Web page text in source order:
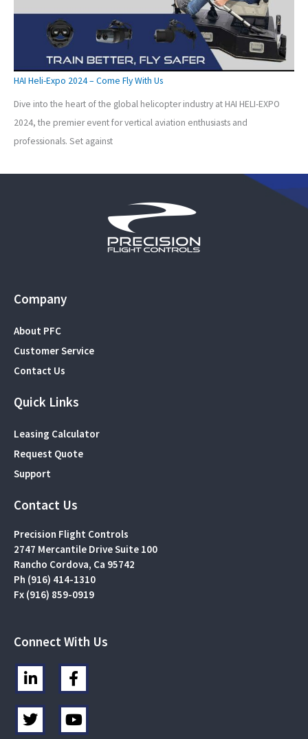
HAI Heli-Expo 2024 – Come Fly With Us
Dive into the heart of the global helicopter industry at HAI HELI-EXPO
2024, the premier event for vertical aviation enthusiasts and
professionals. Set against
Company
About PFC
Customer Service
Contact Us
Quick Links
Leasing Calculator
Request Quote
Support
Contact Us
Precision Flight Controls
2747 Mercantile Drive Suite 100
Rancho Cordova, Ca 95742
Ph (916) 414-1310
Fx (916) 859-0919
Connect With Us
L
i
n
k
e
F
a
c
e
b
T
w
Y
o